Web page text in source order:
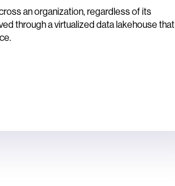
an organization, regardless of its
through a virtualized data lakehouse that